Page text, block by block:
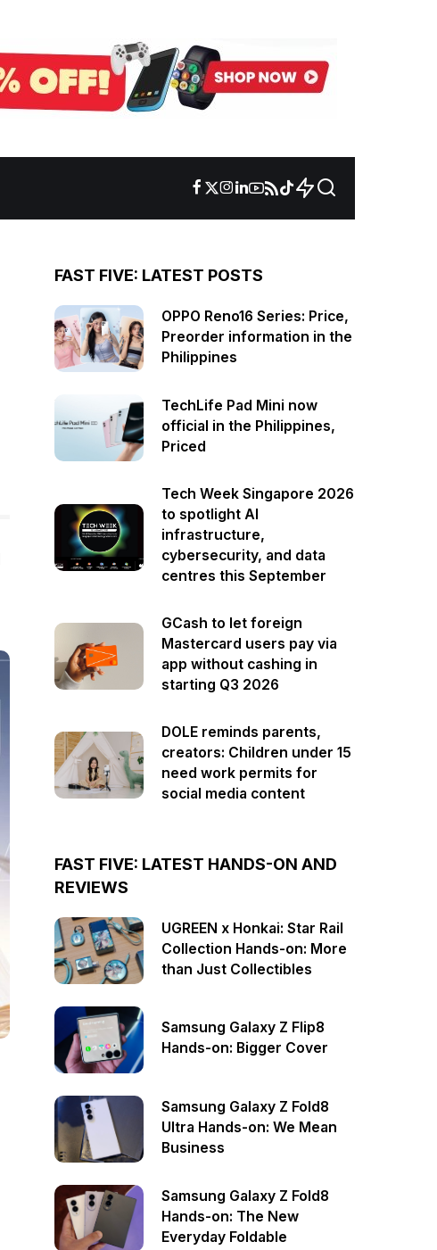
FAST FIVE: LATEST POSTS
OPPO Reno16 Series: Price,
Preorder information in the
Philippines
TechLife Pad Mini now
official in the Philippines,
Priced
Tech Week Singapore 2026
to spotlight AI
infrastructure,
cybersecurity, and data
centres this September
GCash to let foreign
Mastercard users pay via
app without cashing in
starting Q3 2026
DOLE reminds parents,
creators: Children under 15
need work permits for
social media content
FAST FIVE: LATEST HANDS-ON AND
REVIEWS
UGREEN x Honkai: Star Rail
Collection Hands-on: More
than Just Collectibles
Samsung Galaxy Z Flip8
Hands-on: Bigger Cover
Samsung Galaxy Z Fold8
Ultra Hands-on: We Mean
Business
Samsung Galaxy Z Fold8
Hands-on: The New
Everyday Foldable